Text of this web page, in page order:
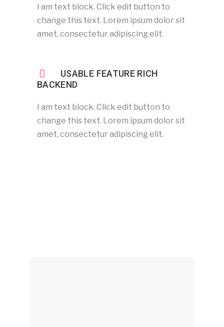
I am text block. Click edit button to
change this text. Lorem ipsum dolor sit
amet, consectetur adipiscing elit.
USABLE FEATURE RICH
BACKEND
I am text block. Click edit button to
change this text. Lorem ipsum dolor sit
amet, consectetur adipiscing elit.